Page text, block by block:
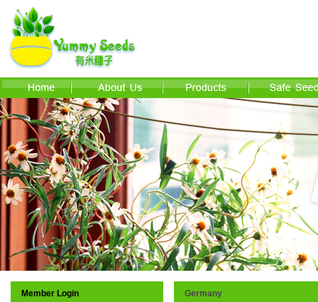
Member Login Germany